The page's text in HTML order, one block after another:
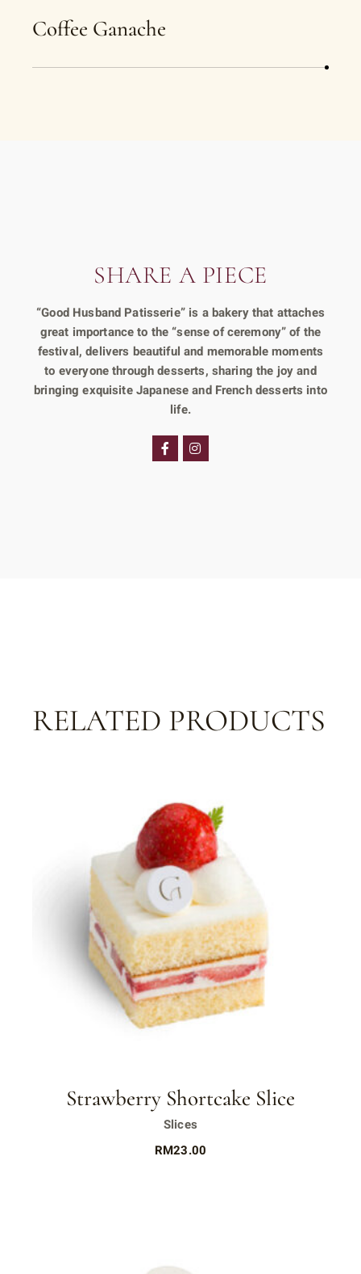
Coffee Ganache
SHARE A PIECE
“Good Husband Patisserie” is a bakery that attaches
great importance to the “sense of ceremony” of the
festival, delivers beautiful and memorable moments
to everyone through desserts, sharing the joy and
bringing exquisite Japanese and French desserts into
life.
RELATED PRODUCTS
Strawberry Shortcake Slice
Slices
RM23.00